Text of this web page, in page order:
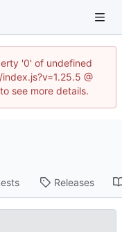
'0' of undefined
@
see more details.
Releases